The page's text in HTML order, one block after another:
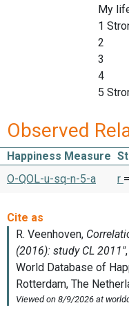
My
1
2
3
4
5
Observed
Happiness Measure
O-QOL-u-sq-n-5-a
r =